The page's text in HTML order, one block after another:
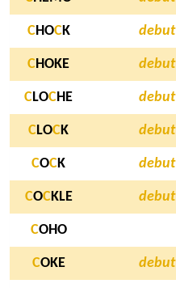
CHOCK debut
C HOKE debut
CLOCHE debut
C LOC K debut
COCK debut
COC KLE debut
COHO
COKE debut